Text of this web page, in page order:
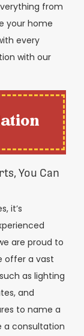
from
your home
every
with our
You Can
it’s
are proud to
offer a vast
as lighting
and
to name a
a consultation